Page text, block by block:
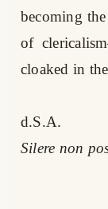
becoming
of
cloaked in
d.S.A.
Silere non